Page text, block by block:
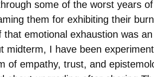
some of the worst years
them for exhibiting their
emotional exhaustion was
midterm, I have been
of empathy, trust, and